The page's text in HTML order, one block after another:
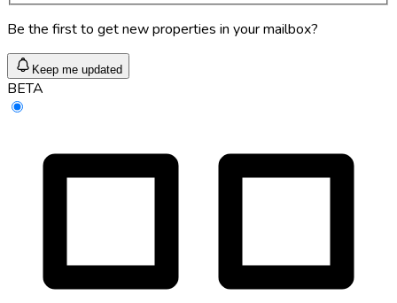
Be the first to get new properties in your mailbox?
Keep me updated
BETA